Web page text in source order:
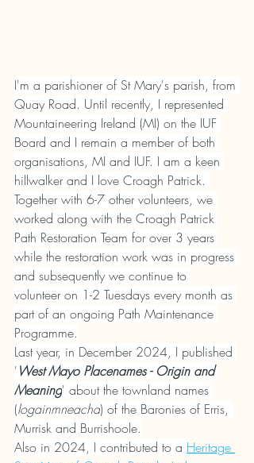
I'm a parishioner of St Mary's parish, from
Quay Road. Until recently, I represented
Mountaineering Ireland (MI) on the IUF
Board and I remain a member of both
organisations, MI and IUF. I am a keen
hillwalker and I love Croagh Patrick.
Together with 6-7 other volunteers, we
worked along with the Croagh Patrick
Path Restoration Team for over 3 years
while the restoration work was in progress
and subsequently we continue to
volunteer on 1-2 Tuesdays every month as
part of an ongoing Path Maintenance
Programme.
Last year, in December 2024, I published
'West Mayo Placenames - Origin and
Meaning' about the townland names
(logainmneacha) of the Baronies of Erris,
Murrisk and Burrishoole.
Also in 2024, I contributed to a Heritage